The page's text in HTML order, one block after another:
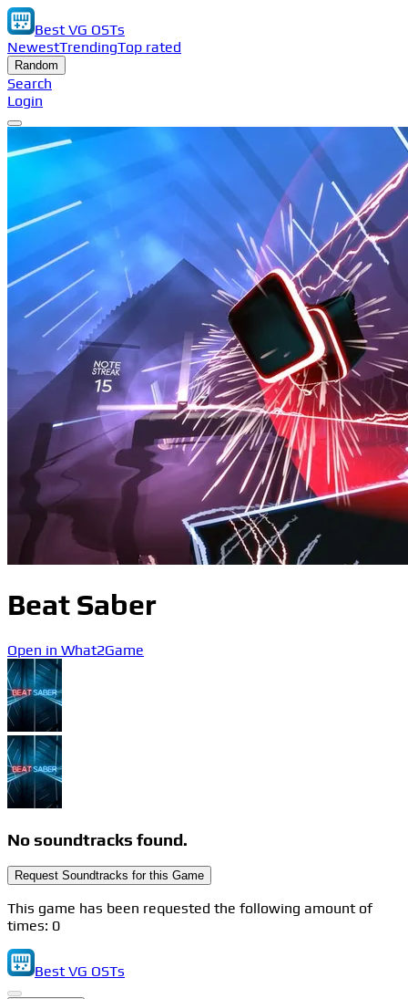
Best VG OSTs
NewestTrendingTop rated
Random
Search
Login
Beat Saber
Open in What2Game
No soundtracks found.
Request Soundtracks for this Game
This game has been requested the following amount of
times: 0
Best VG OSTs